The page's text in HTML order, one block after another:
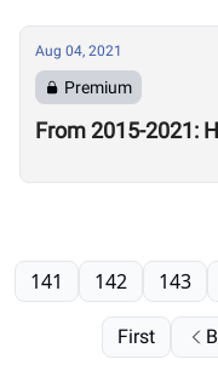
Aug 04, 2021
Premium
From 2015-2021:
First
141 142 143